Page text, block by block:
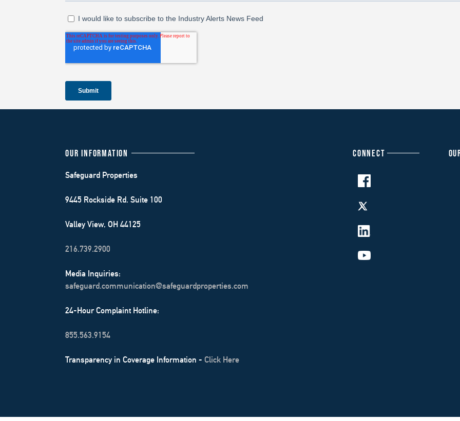
OUR INFORMATION
Safeguard Properties
9445 Rockside Rd. Suite 100
Valley View, OH 44125
216.739.2900
Media Inquiries:
safeguard.communication@safeguardproperties.com
24-Hour Complaint Hotline:
855.563.9154
Transparency in Coverage Information - Click Here
CONNECT